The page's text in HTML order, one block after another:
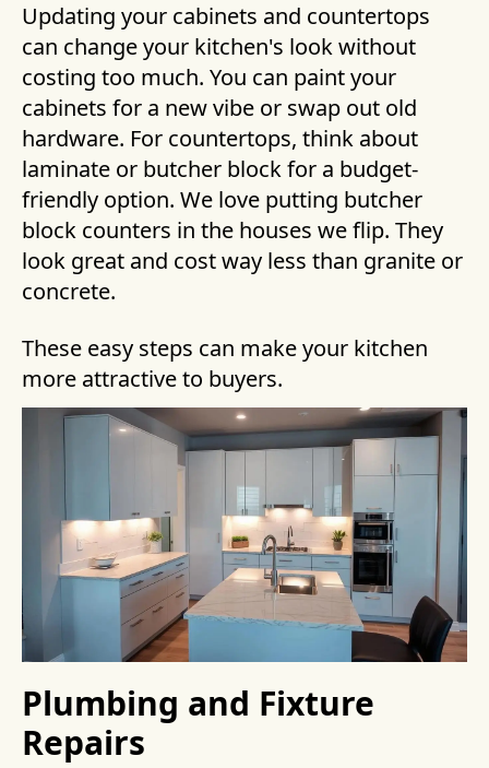
Updating your cabinets and countertops
can change your kitchen's look without
costing too much. You can paint your
cabinets for a new vibe or swap out old
hardware. For countertops, think about
laminate or butcher block for a budget-
friendly option. We love putting butcher
block counters in the houses we flip. They
look great and cost way less than granite or
concrete.
These easy steps can make your kitchen
more attractive to buyers.
Plumbing and Fixture
Repairs